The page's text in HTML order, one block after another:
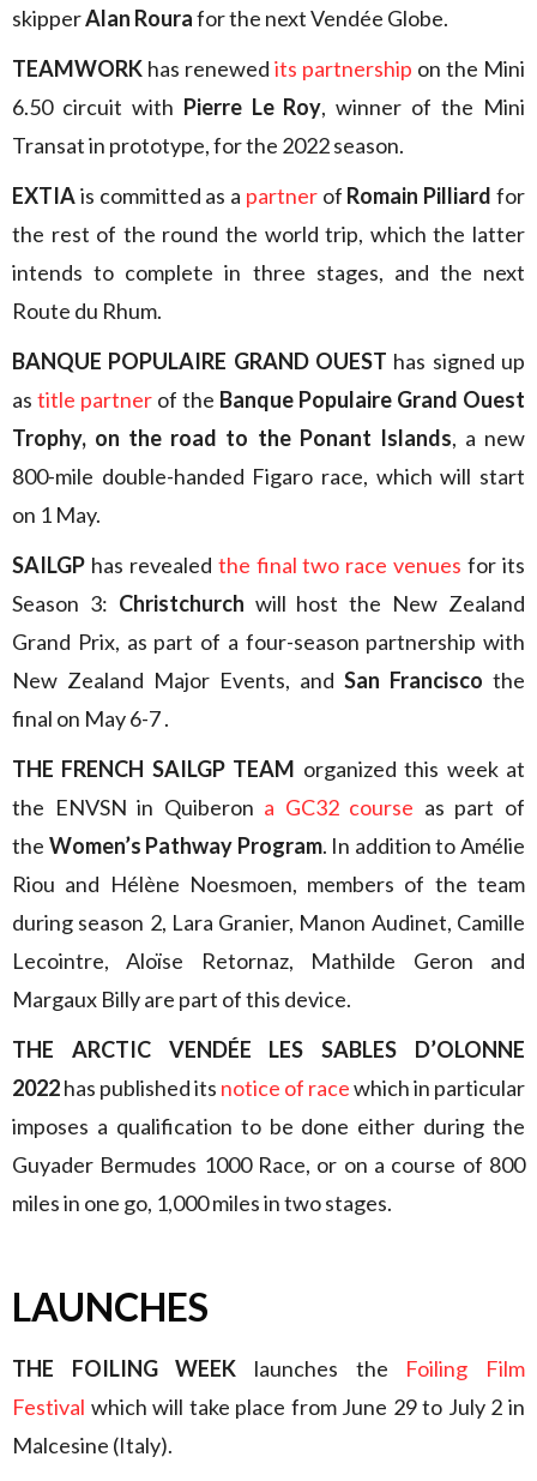
skipperAlan Rourafor the next Vendée Globe.
TEAMWORK has renewed its partnership on the Mini
6.50 circuit with Pierre Le Roy, winner of the Mini
Transat in prototype, for the 2022 season.
EXTIAis committed as a partnerof Romain Pilliard for
the rest of the round the world trip, which the latter
intends to complete in three stages, and the next
Route du Rhum.
BANQUE POPULAIRE GRAND OUEST has signed up
as title partner of the Banque Populaire Grand Ouest
Trophy, on the road to the Ponant Islands, a new
800-mile double-handed Figaro race, which will start
on 1 May.
SAILGP has revealed the final two race venues for its
Season 3: Christchurch will host the New Zealand
Grand Prix, as part of a four-season partnership with
New Zealand Major Events, and San Francisco the
final on May 6-7 .
THE FRENCH SAILGP TEAM organized this week at
the ENVSN in Quiberon a GC32 course as part of
the Women’s Pathway Program. In addition to Amélie
Riou and Hélène Noesmoen, members of the team
during season 2, Lara Granier, Manon Audinet, Camille
Lecointre, Aloïse Retornaz, Mathilde Geron and
Margaux Billy are part of this device.
THE ARCTIC VENDÉE LES SABLES D’OLONNE
2022has published its notice of racewhich in particular
imposes a qualification to be done either during the
Guyader Bermudes 1000 Race, or on a course of 800
miles in one go, 1,000 miles in two stages.
LAUNCHES
THE FOILING WEEK launches the Foiling Film
Festival which will take place from June 29 to July 2 in
Malcesine (Italy).